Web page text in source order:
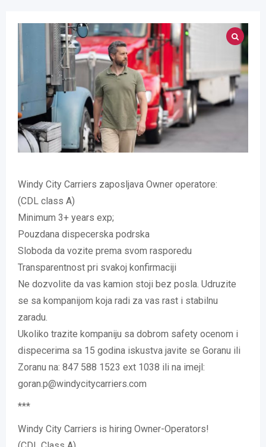
Windy City Carriers zaposljava Owner operatore:
(CDL class A)
Minimum 3+ years exp;
Pouzdana dispecerska podrska
Sloboda da vozite prema svom rasporedu
Transparentnost pri svakoj konfirmaciji
Ne dozvolite da vas kamion stoji bez posla. Udruzite
se sa kompanijom koja radi za vas rast i stabilnu
zaradu.
Ukoliko trazite kompaniju sa dobrom safety ocenom i
dispecerima sa 15 godina iskustva javite se Goranu ili
Zoranu na: 847 588 1523 ext 1038 ili na imejl:
goran.p@windycitycarriers.com
***
Windy City Carriers is hiring Owner-Operators!